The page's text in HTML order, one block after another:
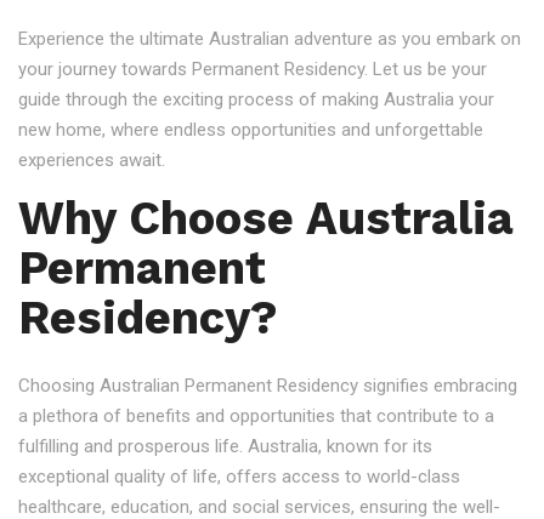
Experience the ultimate Australian adventure as you embark on
your journey towards Permanent Residency. Let us be your
guide through the exciting process of making Australia your
new home, where endless opportunities and unforgettable
experiences await.
Why Choose Australia
Permanent
Residency?
Choosing Australian Permanent Residency signifies embracing
a plethora of benefits and opportunities that contribute to a
fulfilling and prosperous life. Australia, known for its
exceptional quality of life, offers access to world-class
healthcare, education, and social services, ensuring the well-